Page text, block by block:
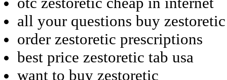
all your questions buy zestoretic
order zestoretic prescriptions
best price zestoretic tab usa
want to buy zestoretic